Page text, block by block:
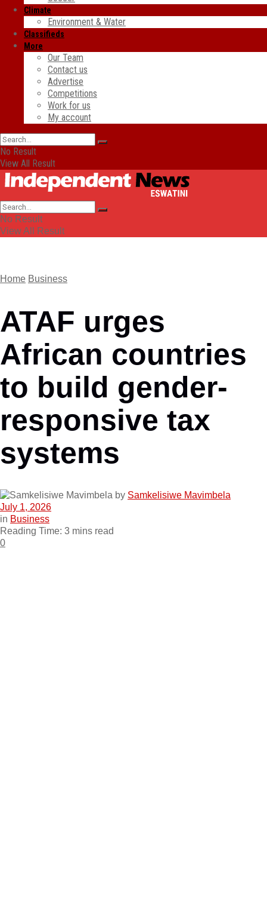
Climate
Environment & Water
Classifieds
More
Our Team
Contact us
Advertise
Competitions
Work for us
My account
No Result
View All Result
No Result
View All Result
Home Business
ATAF urges
African countries
to build gender-
responsive tax
systems
by Samkelisiwe Mavimbela
July 1, 2026
in Business
Reading Time: 3 mins read
0